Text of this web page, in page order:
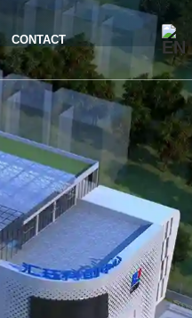
CONTACT